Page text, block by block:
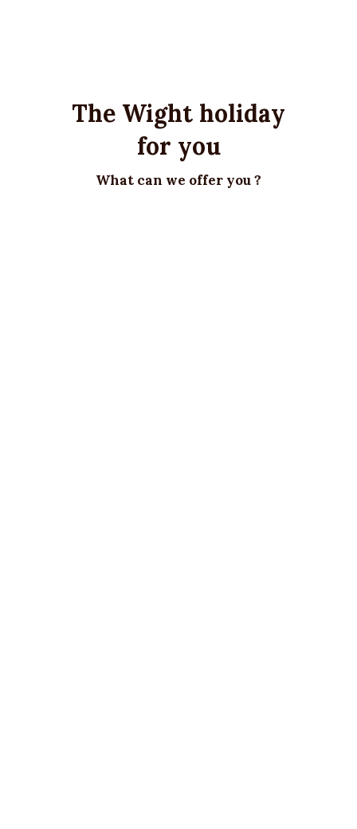
The Wight holiday
for you
What can we offer you ?